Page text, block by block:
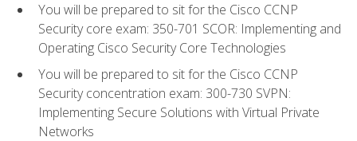
You will be prepared to sit for the Cisco CCNP
Security core exam: 350-701 SCOR: Implementing and
Operating Cisco Security Core Technologies
You will be prepared to sit for the Cisco CCNP
Security concentration exam: 300-730 SVPN:
Implementing Secure Solutions with Virtual Private
Networks